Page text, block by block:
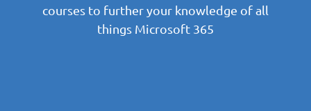
courses to further your knowledge of all
things Microsoft 365